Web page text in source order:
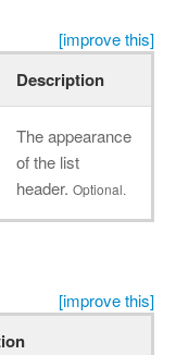
[improve this]
Description
The appearance
of the list
header. Optional.
[improve this]